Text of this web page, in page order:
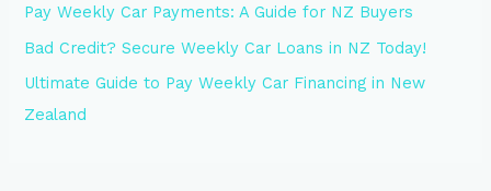
Pay Weekly Car Payments: A Guide for NZ Buyers
Bad Credit? Secure Weekly Car Loans in NZ Today!
Ultimate Guide to Pay Weekly Car Financing in New
Zealand